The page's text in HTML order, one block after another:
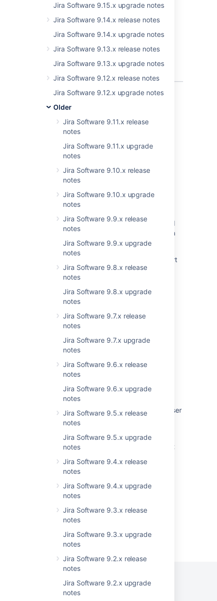
Jira Software 9.15.x upgrade notes
Jira Software 9.14.x release notes
Jira Software 9.14.x upgrade notes
Jira Software 9.13.x release notes
Jira Software 9.13.x upgrade notes
Jira Software 9.12.x release notes
Jira Software 9.12.x upgrade notes
Older
Jira Software 9.11.x release
notes
Jira Software 9.11.x upgrade
notes
Jira Software 9.10.x release
notes
Jira Software 9.10.x upgrade
notes
Jira Software 9.9.x release
notes
Jira Software 9.9.x upgrade
notes
Jira Software 9.8.x release
notes
Jira Software 9.8.x upgrade
notes
Jira Software 9.7.x release
notes
Jira Software 9.7.x upgrade
notes
Jira Software 9.6.x release
notes
Jira Software 9.6.x upgrade
notes
Jira Software 9.5.x release
notes
Jira Software 9.5.x upgrade
notes
Jira Software 9.4.x release
notes
Jira Software 9.4.x upgrade
notes
Jira Software 9.3.x release
notes
Jira Software 9.3.x upgrade
notes
Jira Software 9.2.x release
notes
Jira Software 9.2.x upgrade
notes
JRASERVER-72575
Information
issue in the
comment
feature -
CVE-2021-
4 issues
Last modified on Nov 17, 2021
Related content
Resolved Issues are showing up in Advanced
Roadmaps Plans even with Exclusion Rules in
Jira Data Center - Created vs. Resolved chart
showing incorrect count of resolved issues
resolved date set
Resolved issues appearing in Open issues
Issues Become Resolved Silently
Confluence 8.5
showing incorrect count of resolved issues
Recently visited doesn't load for particular user
after an upgrade
After upgrading Confluence shows 'Error
occurred during template rendering. Contact
<PERSON_66> functionality under Logging
and Profiling is broken in Confluence
Powered byConfluenceandScroll Viewport